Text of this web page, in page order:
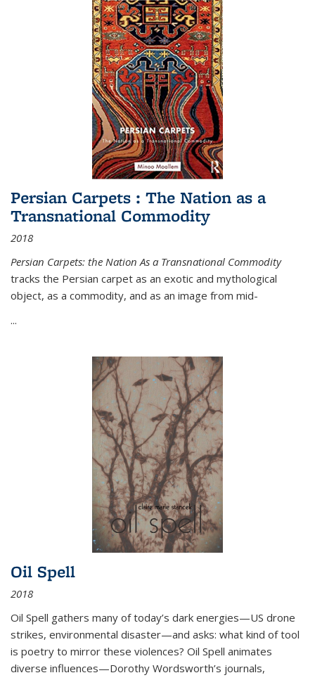
Persian Carpets : The Nation as a
Transnational Commodity
2018
Persian Carpets: the Nation As a Transnational Commodity
tracks the Persian carpet as an exotic and mythological
object, as a commodity, and as an image from mid-
...
Oil Spell
2018
Oil Spell gathers many of today’s dark energies—US drone
strikes, environmental disaster—and asks: what kind of tool
is poetry to mirror these violences? Oil Spell animates
diverse influences—Dorothy Wordsworth’s journals,